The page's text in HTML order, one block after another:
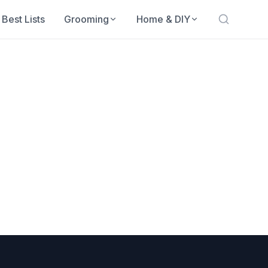
Best Lists Grooming Home & DIY